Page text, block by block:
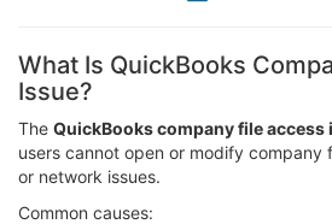
What Is QuickBooks
Issue?
The QuickBooks company file access
users cannot open or modify company
or network issues.
Common causes: